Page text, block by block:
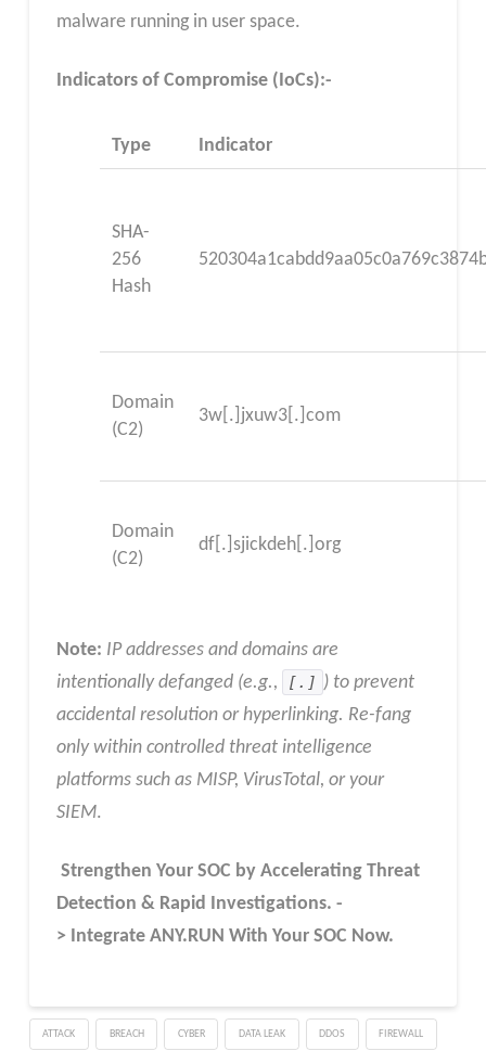
malware running in user space.
Indicators of Compromise (IoCs):-
Type Indicator
SHA-
256
Hash
Domain
(C2)
3w[.]jxuw3[.]com
Domain
(C2)
df[.]sjickdeh[.]org
Note: IP addresses and domains are
intentionally defanged (e.g.,
[.] ) to prevent
accidental resolution or hyperlinking. Re-fang
only within controlled threat intelligence
platforms such as MISP, VirusTotal, or your
SIEM.
Strengthen Your SOC by Accelerating Threat
Detection & Rapid Investigations. -
> Integrate ANY.RUN With Your SOC Now.
ATTACK BREACH CYBER DATA LEAK DDOS FIREWALL